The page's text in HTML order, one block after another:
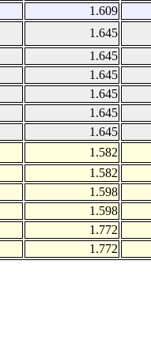
1.609
1.645
1.645
1.645
1.645
1.645
1.645
1.582
1.582
1.598
1.598
1.772
1.772